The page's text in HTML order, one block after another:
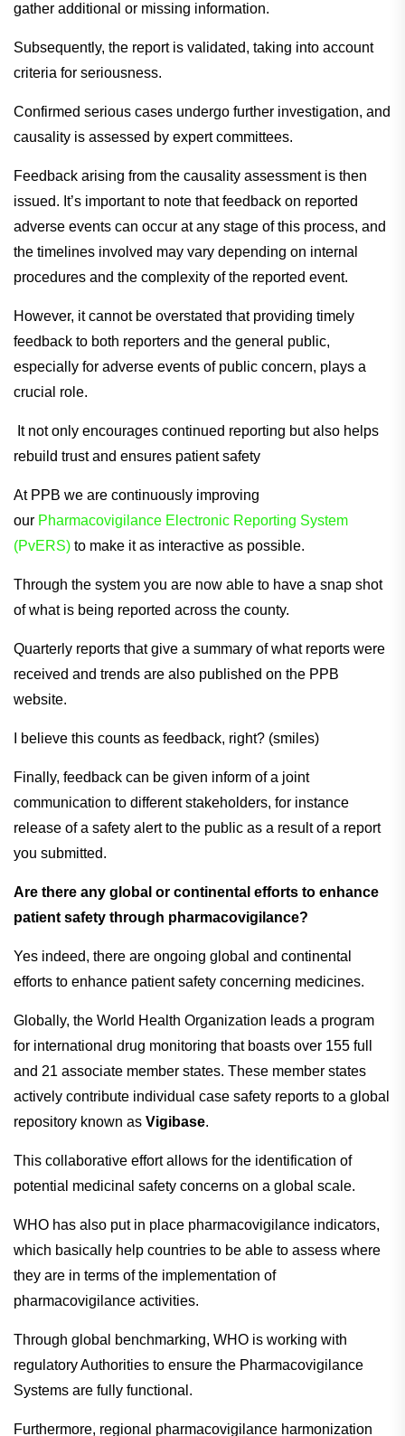
gather additional or missing information.
Subsequently, the report is validated, taking into account
criteria for seriousness.
Confirmed serious cases undergo further investigation, and
causality is assessed by expert committees.
Feedback arising from the causality assessment is then
issued. It’s important to note that feedback on reported
adverse events can occur at any stage of this process, and
the timelines involved may vary depending on internal
procedures and the complexity of the reported event.
However, it cannot be overstated that providing timely
feedback to both reporters and the general public,
especially for adverse events of public concern, plays a
crucial role.
It not only encourages continued reporting but also helps
rebuild trust and ensures patient safety
At PPB we are continuously improving
our Pharmacovigilance Electronic Reporting System
(PvERS) to make it as interactive as possible.
Through the system you are now able to have a snap shot
of what is being reported across the county.
Quarterly reports that give a summary of what reports were
received and trends are also published on the PPB
website.
I believe this counts as feedback, right? (smiles)
Finally, feedback can be given inform of a joint
communication to different stakeholders, for instance
release of a safety alert to the public as a result of a report
you submitted.
Are there any global or continental efforts to enhance
patient safety through pharmacovigilance?
Yes indeed, there are ongoing global and continental
efforts to enhance patient safety concerning medicines.
Globally, the World Health Organization leads a program
for international drug monitoring that boasts over 155 full
and 21 associate member states. These member states
actively contribute individual case safety reports to a global
repository known as Vigibase.
This collaborative effort allows for the identification of
potential medicinal safety concerns on a global scale.
WHO has also put in place pharmacovigilance indicators,
which basically help countries to be able to assess where
they are in terms of the implementation of
pharmacovigilance activities.
Through global benchmarking, WHO is working with
regulatory Authorities to ensure the Pharmacovigilance
Systems are fully functional.
Furthermore, regional pharmacovigilance harmonization